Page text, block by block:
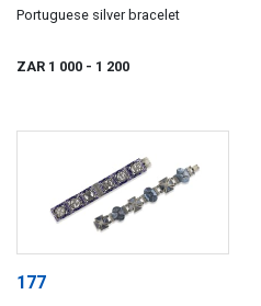
Portuguese silver bracelet
ZAR 1 000 - 1 200
177